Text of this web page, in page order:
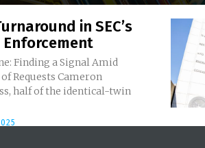
in SEC’s
Enforcement
Finding a Signal Amid
Cameron
half of the identical-twin